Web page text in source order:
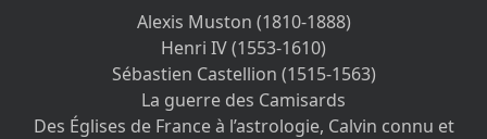
Alexis Muston (1810-1888)
Henri IV (1553-1610)
Sébastien Castellion (1515-1563)
La guerre des Camisards
Des Églises de France à l’astrologie, Calvin connu et